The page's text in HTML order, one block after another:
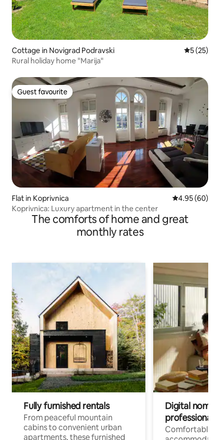
Cottage in Novigrad Podravski 5 out of 5
5 (25)
Rural holiday home "Marija"
Guest favourite
Guest favourite
Flat in Koprivnica 4.95 out of 5
4.95 (60)
Koprivnica: Luxury apartment in the center
The comforts of home and great
monthly rates
Fully furnished rentals
From peaceful mountain
cabins to convenient urban
apartments, these furnished
Digital
professionals
Comfortable